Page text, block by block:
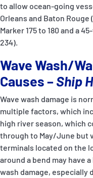
English
to allow ocean-going
Orleans and Baton
Marker 175 to 180 and a
234).
Wave Wash/
Causes –Ship
Wave wash damage is
multiple factors, which
high river season, which
through to May/June but
terminals located on the
around a bend may have
wash damage, especially